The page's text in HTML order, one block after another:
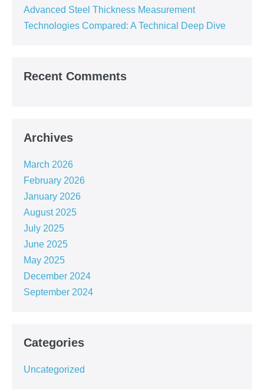
Advanced Steel Thickness Measurement
Technologies Compared: A Technical Deep Dive
Recent Comments
Archives
March 2026
February 2026
January 2026
August 2025
July 2025
June 2025
May 2025
December 2024
September 2024
Categories
Uncategorized